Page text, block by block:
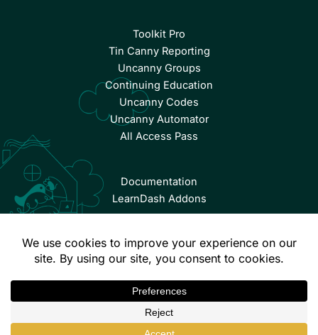
Toolkit Pro
Tin Canny Reporting
Uncanny Groups
Continuing Education
Uncanny Codes
Uncanny Automator
All Access Pass
Documentation
LearnDash Addons
Terms & Conditions
Privacy Policy